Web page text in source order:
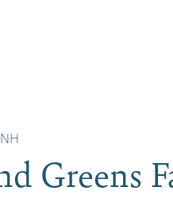
Greens